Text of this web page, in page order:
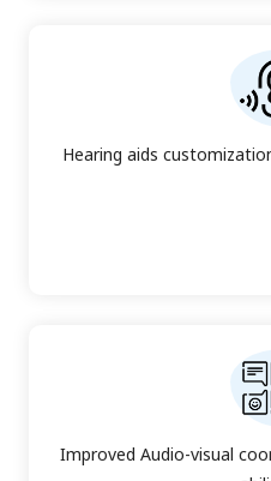
Hearing aids
Improved Audio-visual